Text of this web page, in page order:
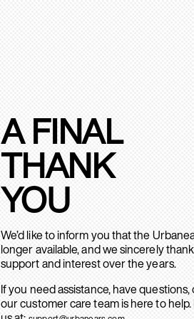
A FINAL
THANK
YOU
We’d like to inform you that the
longer available, and we sincerely
support and interest over the years.
If you need assistance, have
our customer care team is here to